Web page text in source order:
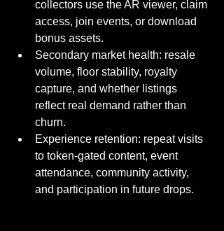
collectors use the AR viewer, claim
access, join events, or download
bonus assets.
Secondary market health: resale
volume, floor stability, royalty
capture, and whether listings
reflect real demand rather than
churn.
Experience retention: repeat visits
to token-gated content, event
attendance, community activity,
and participation in future drops.